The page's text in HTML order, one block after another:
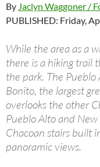
By Jaclyn Waggoner /
PUBLISHED: Friday,
While the area as a
there is a hiking trail
the park. The Pueblo
Bonito, the largest
overlooks the other
Pueblo Alto and
Chacoan stairs built
panoramic views.